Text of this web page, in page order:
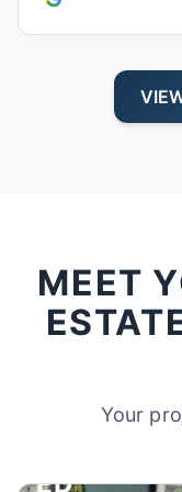
MEET
Your
ED